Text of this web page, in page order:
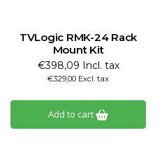
TVLogic RMK-24 Rack
Mount Kit
€398,09 Incl. tax
€329,00 Excl. tax
Add to cart